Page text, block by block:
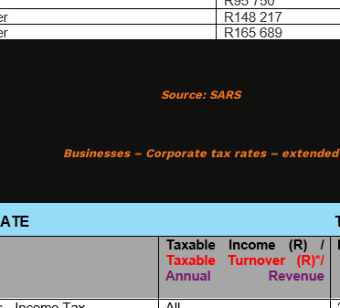
Source:SARS
Businesses – Corporate tax rates – extended